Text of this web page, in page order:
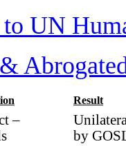
UN
Result
–
by